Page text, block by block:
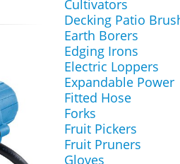
Cultivators
Decking Patio
Earth Borers
Edging Irons
Electric Loppers
Expandable Power
Fitted Hose
Forks
Fruit Pickers
Fruit Pruners
Gloves